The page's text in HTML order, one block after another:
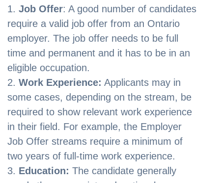
Job Offer: A good number of candidates
require a valid job offer from an Ontario
employer. The job offer needs to be full
time and permanent and it has to be in an
eligible occupation.
Work Experience: Applicants may in
some cases, depending on the stream, be
required to show relevant work experience
in their field. For example, the Employer
Job Offer streams require a minimum of
two years of full-time work experience.
Education: The candidate generally